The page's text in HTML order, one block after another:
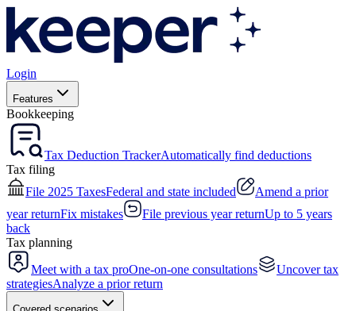
Login
Features
Bookkeeping
Tax Deduction TrackerAutomatically find deductions
Tax filing
File 2025 TaxesFederal and state included
Amend a prior
year returnFix mistakes File previous year returnUp to 5 years
back
Tax planning
Meet with a tax proOne-on-one consultations
Uncover tax
strategiesAnalyze a prior return